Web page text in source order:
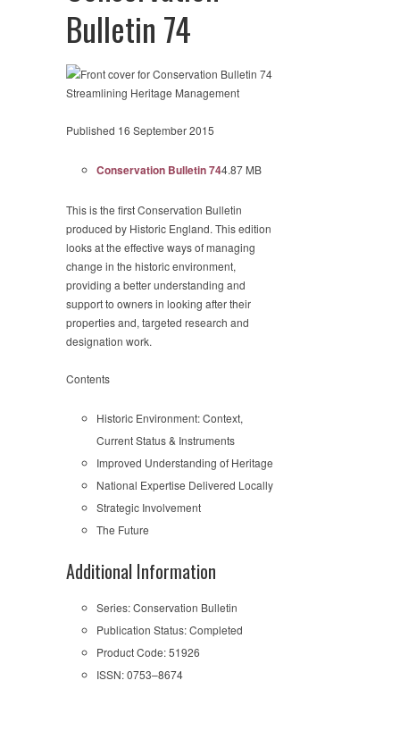
Bulletin 74
Streamlining Heritage Management
Published 16 September 2015
Conservation Bulletin 744.87 MB
This is the first Conservation Bulletin
produced by Historic England. This edition
looks at the effective ways of managing
change in the historic environment,
providing a better understanding and
support to owners in looking after their
properties and, targeted research and
designation work.
Contents
Historic Environment: Context,
Current Status & Instruments
Improved Understanding of Heritage
National Expertise Delivered Locally
Strategic Involvement
The Future
Additional Information
Series: Conservation Bulletin
Publication Status: Completed
Product Code: 51926
ISSN: 0753–8674